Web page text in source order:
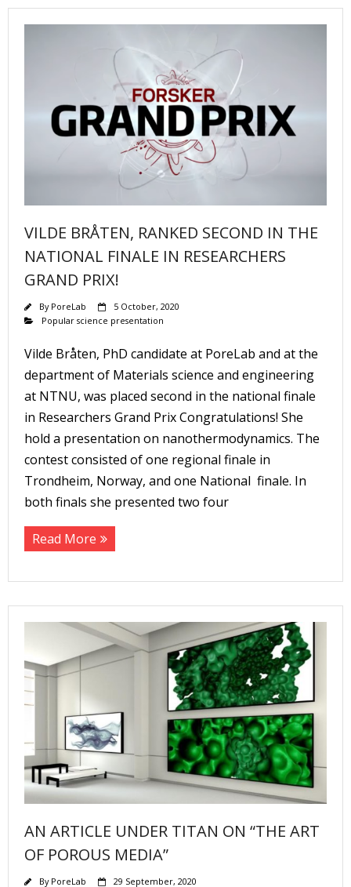
VILDE BRÅTEN, RANKED SECOND IN THE
NATIONAL FINALE IN RESEARCHERS
GRAND PRIX!
By PoreLab
5 October, 2020
Popular science presentation
Vilde Bråten, PhD candidate at PoreLab and at the
department of Materials science and engineering
at NTNU, was placed second in the national finale
in Researchers Grand Prix Congratulations! She
hold a presentation on nanothermodynamics. The
contest consisted of one regional finale in
Trondheim, Norway, and one National finale. In
both finals she presented two four
Read More
AN ARTICLE UNDER TITAN ON “THE ART
OF POROUS MEDIA”
By PoreLab 29 September, 2020